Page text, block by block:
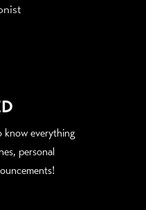
know everything
personal